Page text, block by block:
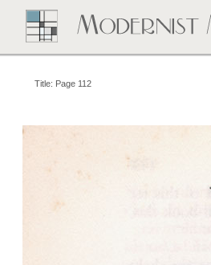
Title: Page 112